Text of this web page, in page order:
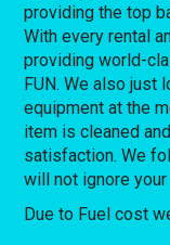
providing the top
With every rental
providing world-
FUN. We also just
equipment at the
item is cleaned
satisfaction. We
will not ignore
Due to Fuel cost